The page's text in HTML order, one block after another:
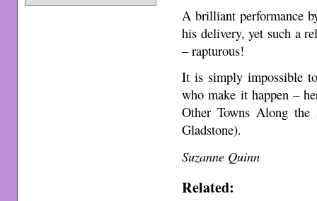
A brilliant performance
his delivery, yet such a
– rapturous!
It is simply impossible
who make it happen –
Other Towns Along
Gladstone).
Suzanne Quinn
Related: